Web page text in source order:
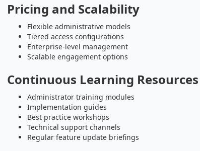
Pricing and Scalability
Flexible administrative models
Tiered access configurations
Enterprise-level management
Scalable engagement options
Continuous Learning Resources
Administrator training modules
Implementation guides
Best practice workshops
Technical support channels
Regular feature update briefings